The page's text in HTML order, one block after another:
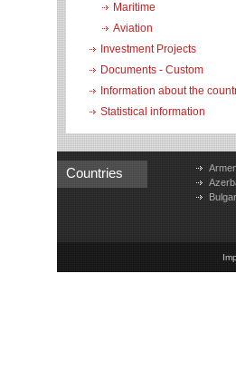
Maritime
Aviation
Investment Projects
Documents - Custom
Information about the
Statistical information
Countries